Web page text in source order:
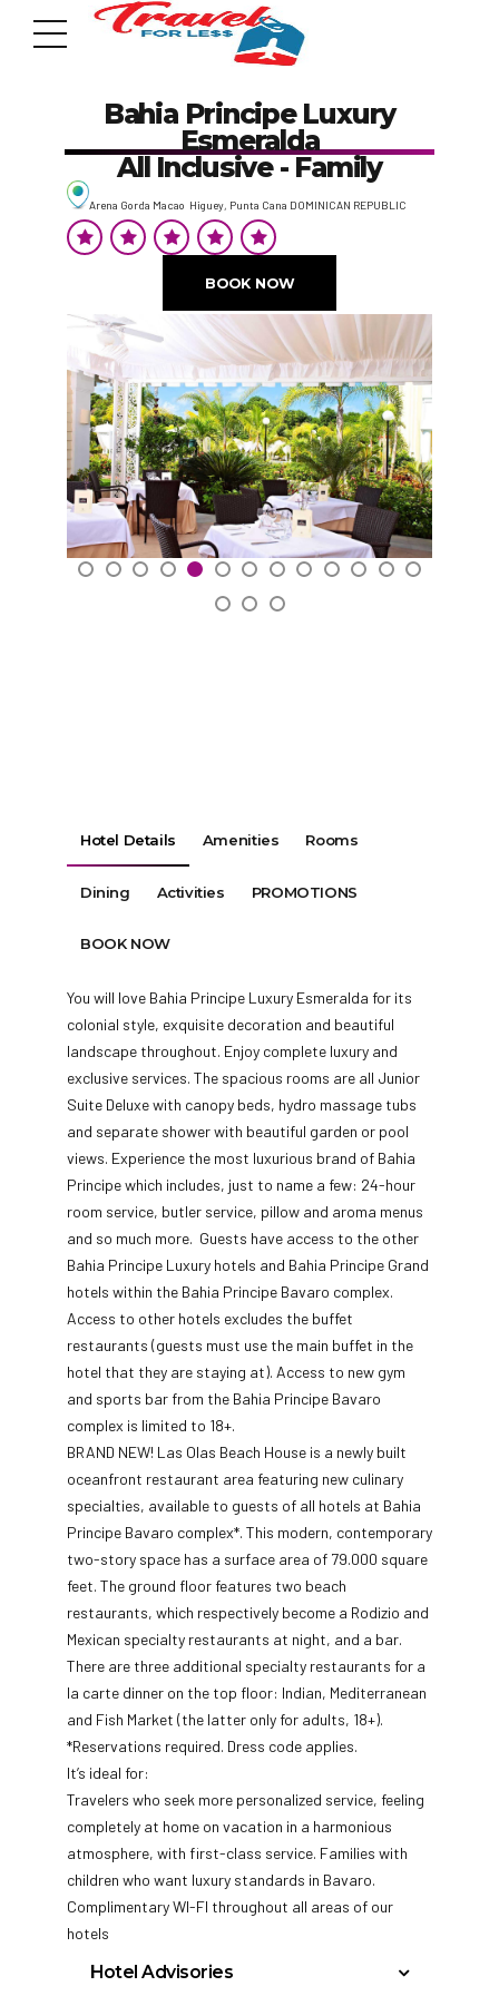
7951 sw 40th St, # 1104 Miami, Fl 33155
Address
info@travelonica.com
Email us
305 517 1253 / 888 224 3303
Call us
Bahia Principe Luxury
Esmeralda
All Inclusive - Family
Arena Gorda Macao Higuey, Punta Cana DOMINICAN REPUBLIC
BOOK NOW
Hotel Details Amenities Rooms
Dining Activities PROMOTIONS
BOOK NOW
You will love Bahia Principe Luxury Esmeralda for its
colonial style, exquisite decoration and beautiful
landscape throughout. Enjoy complete luxury and
exclusive services. The spacious rooms are all Junior
Suite Deluxe with canopy beds, hydro massage tubs
and separate shower with beautiful garden or pool
views. Experience the most luxurious brand of Bahia
Principe which includes, just to name a few: 24-hour
room service, butler service, pillow and aroma menus
and so much more. Guests have access to the other
Bahia Principe Luxury hotels and Bahia Principe Grand
hotels within the Bahia Principe Bavaro complex.
Access to other hotels excludes the buffet
restaurants (guests must use the main buffet in the
hotel that they are staying at). Access to new gym
and sports bar from the Bahia Principe Bavaro
complex is limited to 18+.
BRAND NEW! Las Olas Beach House is a newly built
oceanfront restaurant area featuring new culinary
specialties, available to guests of all hotels at Bahia
Principe Bavaro complex*. This modern, contemporary
two-story space has a surface area of 79.000 square
feet. The ground floor features two beach
restaurants, which respectively become a Rodizio and
Mexican specialty restaurants at night, and a bar.
There are three additional specialty restaurants for a
la carte dinner on the top floor: Indian, Mediterranean
and Fish Market (the latter only for adults, 18+).
*Reservations required. Dress code applies.
It’s ideal for:
Travelers who seek more personalized service, feeling
completely at home on vacation in a harmonious
atmosphere, with first-class service. Families with
children who want luxury standards in Bavaro.
Complimentary WI-FI throughout all areas of our
hotels
Hotel Advisories